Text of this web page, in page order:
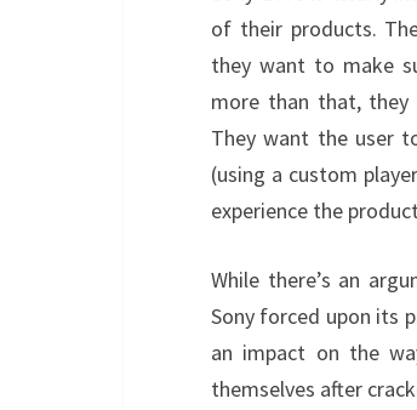
of their products.
they want to make
more than that, they
They want the user
(using a custom
experience the
While there’s an
Sony forced upon its
an impact on the
themselves after